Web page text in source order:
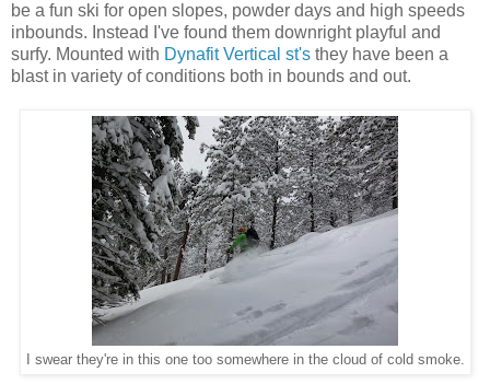
be a fun ski for open slopes, powder days and high speeds
inbounds. Instead I've found them downright playful and
surfy. Mounted with Dynafit Vertical st's they have been a
blast in variety of conditions both in bounds and out.
I swear they're in this one too somewhere in the cloud of cold smoke.